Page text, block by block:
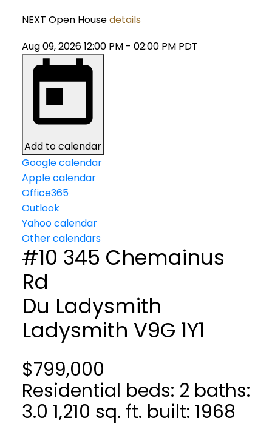
NEXT Open Housedetails
Aug 09, 202612:00 PM - 02:00 PM PDT
Add to calendar
Google calendar
Apple calendar
Office365
Outlook
Yahoo calendar
Other calendars
#10 345 Chemainus
Rd
Du Ladysmith
Ladysmith V9G 1Y1
$799,000
Residential beds: 2 baths:
3.0 1,210 sq. ft. built: 1968